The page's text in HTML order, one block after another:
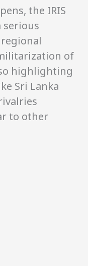
the IRIS
serious
of
highlighting
Sri Lanka
to other